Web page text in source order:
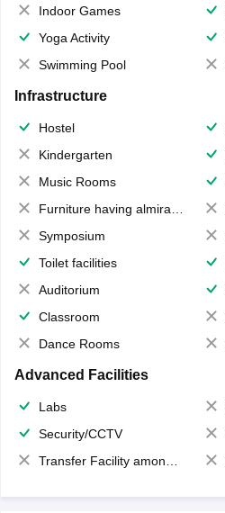
Indoor Games
Yoga Activity
Swimming Pool
Infrastructure
Hostel
Kindergarten
Music Rooms
Furniture having almirahs/ trunks/ boxes
Symposium
Toilet facilities
Auditorium
Classroom
Dance Rooms
Advanced Facilities
Labs
Security/CCTV
Transfer Facility among school chain